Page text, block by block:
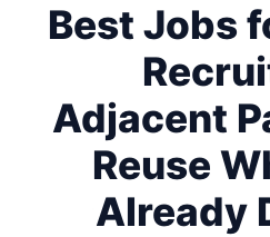
Best Jobs
Adjacent
Reuse
Already